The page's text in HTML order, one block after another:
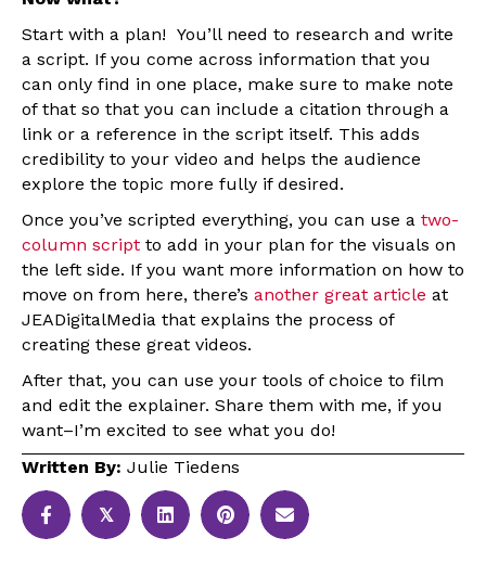
Start with a plan! You’ll need to research and write
a script. If you come across information that you
can only find in one place, make sure to make note
of that so that you can include a citation through a
link or a reference in the script itself. This adds
credibility to your video and helps the audience
explore the topic more fully if desired.
Once you’ve scripted everything, you can use a two-
column script to add in your plan for the visuals on
the left side. If you want more information on how to
move on from here, there’s another great article at
JEADigitalMedia that explains the process of
creating these great videos.
After that, you can use your tools of choice to film
and edit the explainer. Share them with me, if you
want–I’m excited to see what you do!
Written By: Julie Tiedens
𝕏